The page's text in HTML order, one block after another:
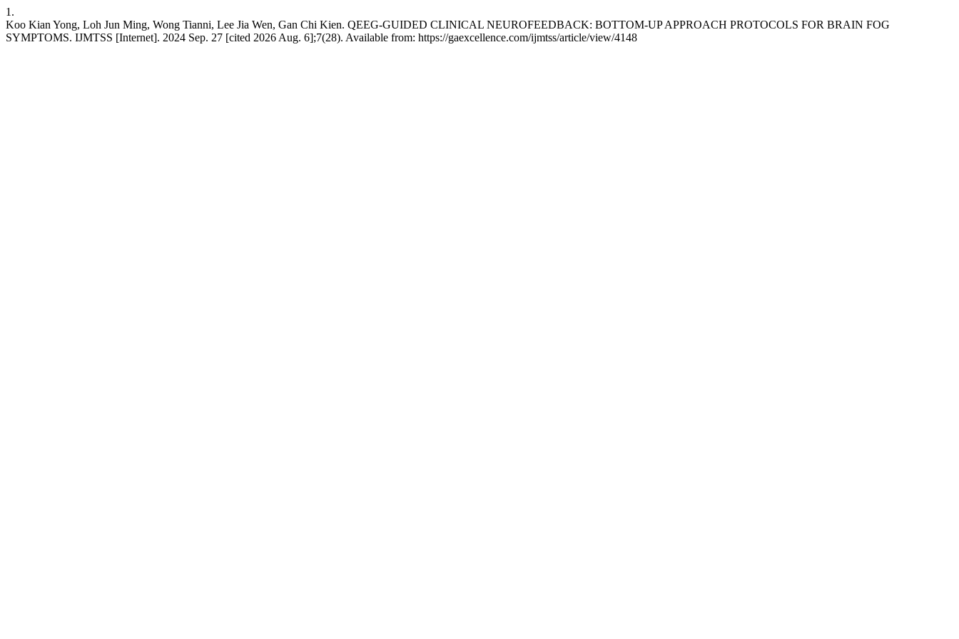
1.
Koo Kian Yong, Loh Jun Ming, Wong Tianni, Lee Jia Wen, Gan Chi Kien. QEEG-GUIDED CLINICAL NEUROFEEDBACK: BOTTOM-UP APPROACH PROTOCOLS FOR BRAIN FOG
SYMPTOMS. IJMTSS [Internet]. 2024 Sep. 27 [cited 2026 Aug. 6];7(28). Available from: https://gaexcellence.com/ijmtss/article/view/4148